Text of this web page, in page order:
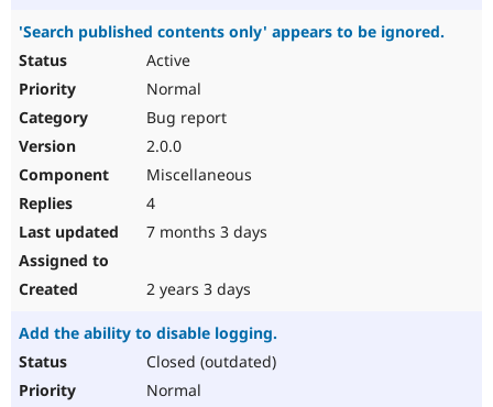
'Search published contents only' appears to be ignored.
Active
Normal
Bug report
2.0.0
Miscellaneous
4
7 months 3 days
2 years 3 days
Add the ability to disable logging.
Closed (outdated)
Normal